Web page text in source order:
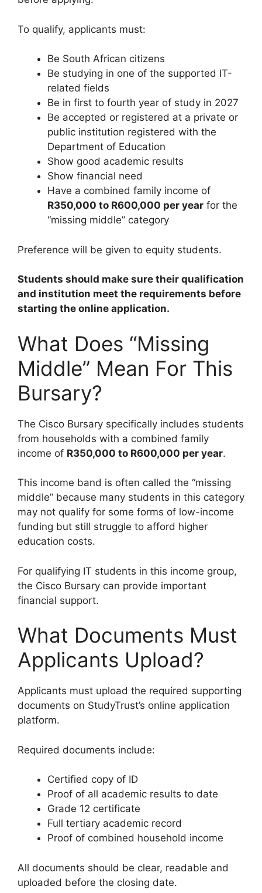
To qualify, applicants must:
Be South African citizens
Be studying in one of the supported IT-
related fields
Be in first to fourth year of study in 2027
Be accepted or registered at a private or
public institution registered with the
Department of Education
Show good academic results
Show financial need
Have a combined family income of
R350,000 to R600,000 per year for the
“missing middle” category
Preference will be given to equity students.
Students should make sure their qualification
and institution meet the requirements before
starting the online application.
What Does “Missing
Middle” Mean For This
Bursary?
The Cisco Bursary specifically includes students
from households with a combined family
income of R350,000 to R600,000 per year.
This income band is often called the “missing
middle” because many students in this category
may not qualify for some forms of low-income
funding but still struggle to afford higher
education costs.
For qualifying IT students in this income group,
the Cisco Bursary can provide important
financial support.
What Documents Must
Applicants Upload?
Applicants must upload the required supporting
documents on StudyTrust’s online application
platform.
Required documents include:
Certified copy of ID
Proof of all academic results to date
Grade 12 certificate
Full tertiary academic record
Proof of combined household income
All documents should be clear, readable and
uploaded before the closing date.